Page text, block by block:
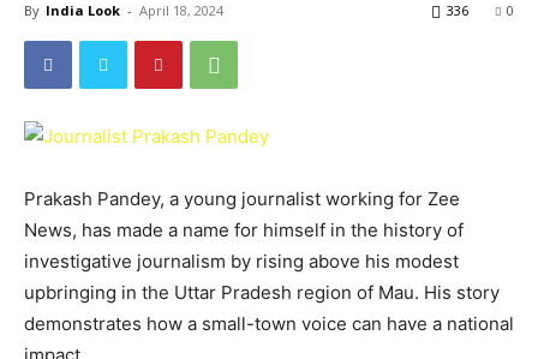
By India Look - April 18, 2024 0
336
Prakash Pandey, a young journalist working for Zee
News, has made a name for himself in the history of
investigative journalism by rising above his modest
upbringing in the Uttar Pradesh region of Mau. His story
demonstrates how a small-town voice can have a national